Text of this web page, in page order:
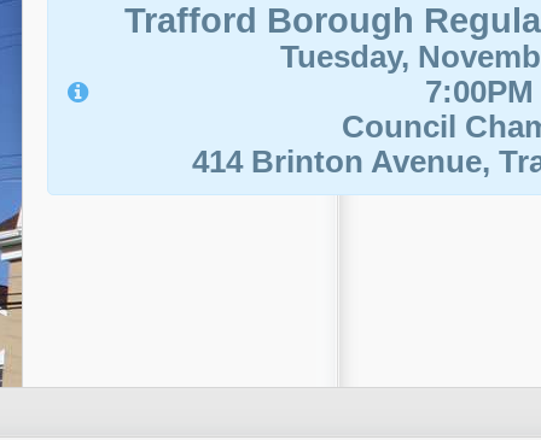
Trafford Borough
Tuesday,
7:00PM
Council
414 Brinton Avenue,